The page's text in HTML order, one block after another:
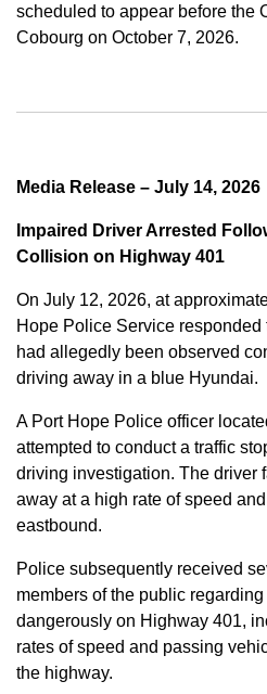
scheduled to appear before the
Cobourg on October 7, 2026.
Media Release – July 14, 2026
Impaired Driver Arrested
Collision on Highway 401
On July 12, 2026, at
Hope Police Service
had allegedly been observed
driving away in a blue Hyundai.
A Port Hope Police officer
attempted to conduct a traffic
driving investigation. The driver
away at a high rate of speed
eastbound.
Police subsequently received
members of the public
dangerously on Highway 401,
rates of speed and passing
the highway.